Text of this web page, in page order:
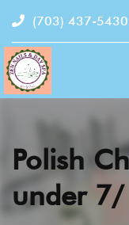
(703) 437-5430
Polish
under